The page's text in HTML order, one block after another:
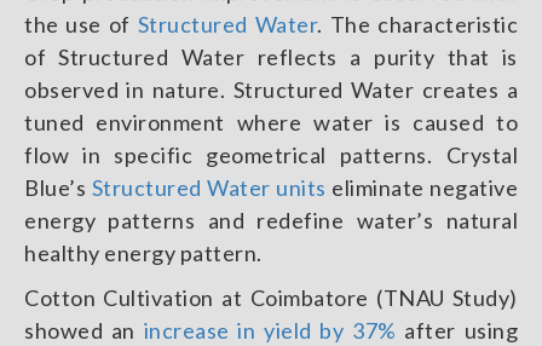
the use of Structured Water. The characteristic
of Structured Water reflects a purity that is
observed in nature. Structured Water creates a
tuned environment where water is caused to
flow in specific geometrical patterns. Crystal
Blue’s Structured Water units eliminate negative
energy patterns and redefine water’s natural
healthy energy pattern.
Cotton Cultivation at Coimbatore (TNAU Study)
showed an increase in yield by 37% after using